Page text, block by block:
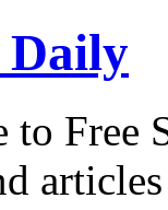
Daily
to Free